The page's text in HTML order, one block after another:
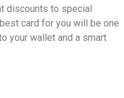
discounts to special
card for you will be one
your wallet and a smart